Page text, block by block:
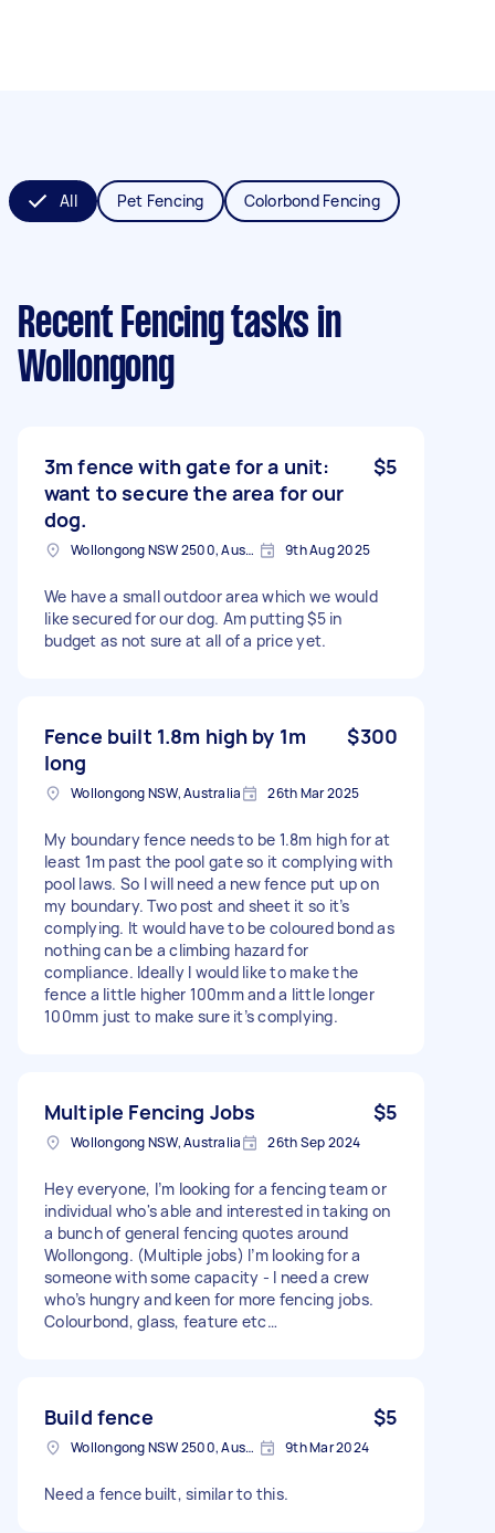
All Pet Fencing Colorbond Fencing
Recent Fencing tasks in
Wollongong
3m fence with gate for a unit:
want to secure the area for our
dog.
$5
Wollongong NSW 2500, Australia 9th Aug 2025
We have a small outdoor area which we would
like secured for our dog. Am putting $5 in
budget as not sure at all of a price yet.
Fence built 1.8m high by 1m
long
$300
Wollongong NSW, Australia 26th Mar 2025
My boundary fence needs to be 1.8m high for at
least 1m past the pool gate so it complying with
pool laws. So I will need a new fence put up on
my boundary. Two post and sheet it so it’s
complying. It would have to be coloured bond as
nothing can be a climbing hazard for
compliance. Ideally I would like to make the
fence a little higher 100mm and a little longer
100mm just to make sure it’s complying.
Multiple Fencing Jobs $5
Wollongong NSW, Australia 26th Sep 2024
Hey everyone, I’m looking for a fencing team or
individual who's able and interested in taking on
a bunch of general fencing quotes around
Wollongong. (Multiple jobs) I’m looking for a
someone with some capacity - I need a crew
who’s hungry and keen for more fencing jobs.
Colourbond, glass, feature etc…
Build fence $5
Wollongong NSW 2500, Australia 9th Mar 2024
Need a fence built, similar to this.